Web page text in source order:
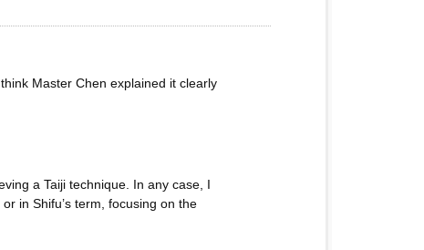
think Master Chen explained it clearly
a Taiji technique. In any case, I
in Shifu’s term, focusing on the